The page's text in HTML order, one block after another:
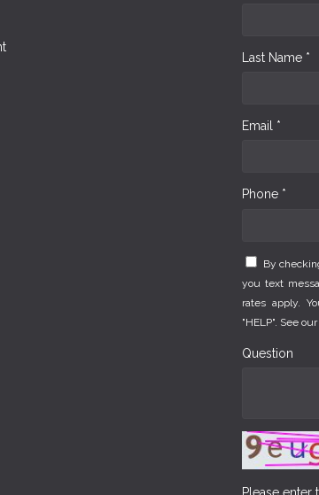
Last Name *
Email *
Phone *
By
you text
rates apply.
"HELP". See our
Question
Please